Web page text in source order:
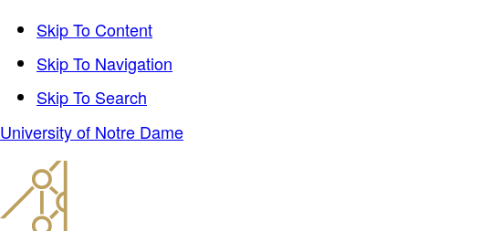
Skip To Content
Skip To Navigation
Skip To Search
University of Notre Dame